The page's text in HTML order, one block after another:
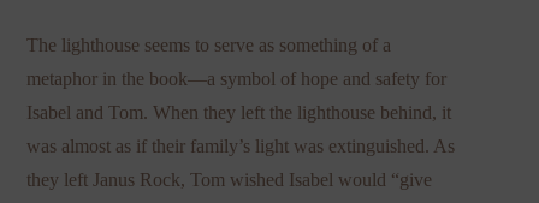
The lighthouse seems to serve as something of a
metaphor in the book—a symbol of hope and safety for
Isabel and Tom. When they left the lighthouse behind, it
was almost as if their family’s light was extinguished. As
they left Janus Rock, Tom wished Isabel would “give